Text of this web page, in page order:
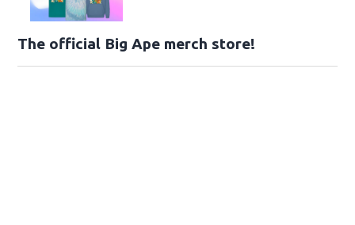
The official Big Ape merch store!